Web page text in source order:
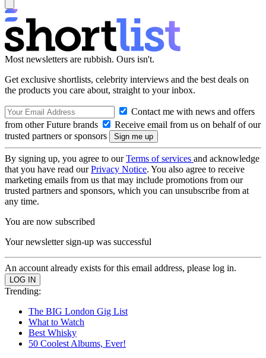
Most newsletters are rubbish. Ours isn't.
Get exclusive shortlists, celebrity interviews and the best deals on
the products you care about, straight to your inbox.
Contact me with news and offers
from other Future brands
Receive email from us on behalf of our
trusted partners or sponsors
By signing up, you agree to ourTerms of services and acknowledge
that you have read ourPrivacy Notice. You also agree to receive
marketing emails from us that may include promotions from our
trusted partners and sponsors, which you can unsubscribe from at
any time.
You are now subscribed
Your newsletter sign-up was successful
An account already exists for this email address, please log in.
Trending:
The BIG London Gig List
What to Watch
Best Whisky
50 Coolest Albums, Ever!